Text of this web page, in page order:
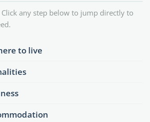
any step below to jump directly to
to live